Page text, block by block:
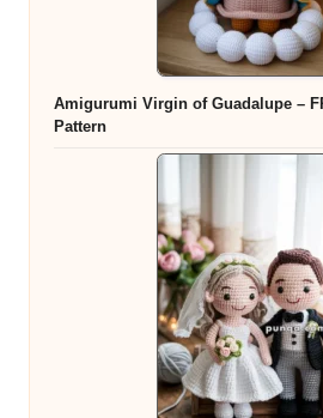
Amigurumi Virgin of Guadalupe –
Pattern